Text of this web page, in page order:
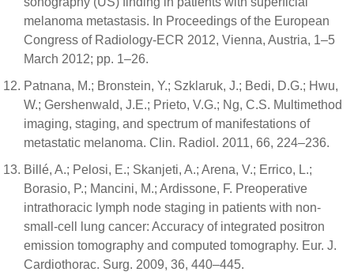
melanoma metastasis. In Proceedings of the European
Congress of Radiology-ECR 2012, Vienna, Austria, 1–5
March 2012; pp. 1–26.
Patnana, M.; Bronstein, Y.; Szklaruk, J.; Bedi, D.G.; Hwu,
W.; Gershenwald, J.E.; Prieto, V.G.; Ng, C.S. Multimethod
imaging, staging, and spectrum of manifestations of
metastatic melanoma. Clin. Radiol. 2011, 66, 224–236.
Billé, A.; Pelosi, E.; Skanjeti, A.; Arena, V.; Errico, L.;
Borasio, P.; Mancini, M.; Ardissone, F. Preoperative
intrathoracic lymph node staging in patients with non-
small-cell lung cancer: Accuracy of integrated positron
emission tomography and computed tomography. Eur. J.
Cardiothorac. Surg. 2009, 36, 440–445.